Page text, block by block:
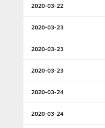
2020-03-22
2020-03-23
2020-03-23
2020-03-23
2020-03-24
2020-03-24